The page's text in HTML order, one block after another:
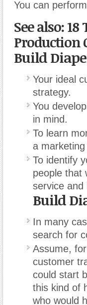
You can
See also:
Production
Build
Your ideal
strategy.
You
in mind.
To learn
a
To identify
people that
service and
Build
In many
search for
Assume,
customer
could start
this kind of
who would